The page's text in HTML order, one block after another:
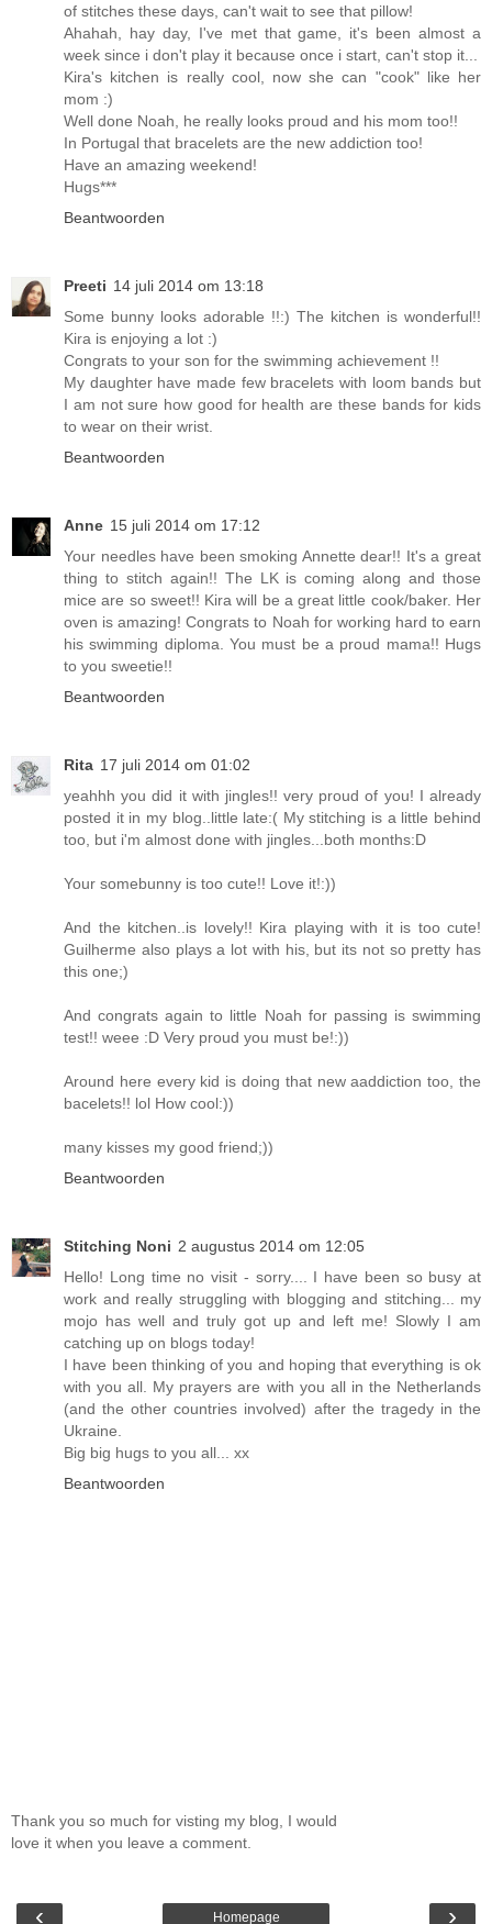
of stitches these days, can't wait to see that pillow!
Ahahah, hay day, I've met that game, it's been almost a
week since i don't play it because once i start, can't stop it...
Kira's kitchen is really cool, now she can "cook" like her
mom :)
Well done Noah, he really looks proud and his mom too!!
In Portugal that bracelets are the new addiction too!
Have an amazing weekend!
Hugs***
Beantwoorden
Preeti 14 juli 2014 om 13:18
Some bunny looks adorable !!:) The kitchen is wonderful!!
Kira is enjoying a lot :)
Congrats to your son for the swimming achievement !!
My daughter have made few bracelets with loom bands but
I am not sure how good for health are these bands for kids
to wear on their wrist.
Beantwoorden
Anne 15 juli 2014 om 17:12
Your needles have been smoking Annette dear!! It's a great
thing to stitch again!! The LK is coming along and those
mice are so sweet!! Kira will be a great little cook/baker. Her
oven is amazing! Congrats to Noah for working hard to earn
his swimming diploma. You must be a proud mama!! Hugs
to you sweetie!!
Beantwoorden
Rita 17 juli 2014 om 01:02
yeahhh you did it with jingles!! very proud of you! I already
posted it in my blog..little late:( My stitching is a little behind
too, but i'm almost done with jingles...both months:D
Your somebunny is too cute!! Love it!:))
And the kitchen..is lovely!! Kira playing with it is too cute!
Guilherme also plays a lot with his, but its not so pretty has
this one;)
And congrats again to little Noah for passing is swimming
test!! weee :D Very proud you must be!:))
Around here every kid is doing that new aaddiction too, the
bacelets!! lol How cool:))
many kisses my good friend;))
Beantwoorden
Stitching Noni 2 augustus 2014 om 12:05
Hello! Long time no visit - sorry.... I have been so busy at
work and really struggling with blogging and stitching... my
mojo has well and truly got up and left me! Slowly I am
catching up on blogs today!
I have been thinking of you and hoping that everything is ok
with you all. My prayers are with you all in the Netherlands
(and the other countries involved) after the tragedy in the
Ukraine.
Big big hugs to you all... xx
Beantwoorden
Thank you so much for visting my blog, I would
love it when you leave a comment.
‹ ›
Homepage